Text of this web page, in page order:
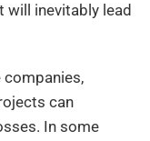
inevitably lead
companies,
can
In some